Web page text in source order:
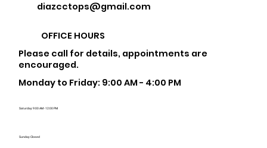
diazcctops@gmail.com
OFFICE HOURS
Please call for details, appointments are
encouraged.
Monday to Friday: 9:00 AM - 4:00 PM
Saturday: 9:00 AM - 12:00 PM
Sunday: Closed